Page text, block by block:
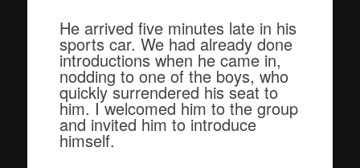
He arrived five minutes late in his
sports car. We had already done
introductions when he came in,
nodding to one of the boys, who
quickly surrendered his seat to
him. I welcomed him to the group
and invited him to introduce
himself.